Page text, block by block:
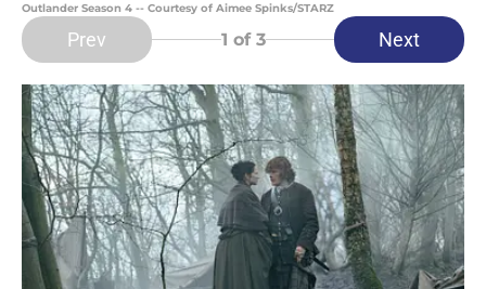
Outlander Season 4 -- Courtesy of Aimee Spinks/STARZ
Prev 1 of 3 Next